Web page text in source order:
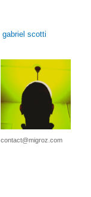
gabriel scotti
contact@migroz.com